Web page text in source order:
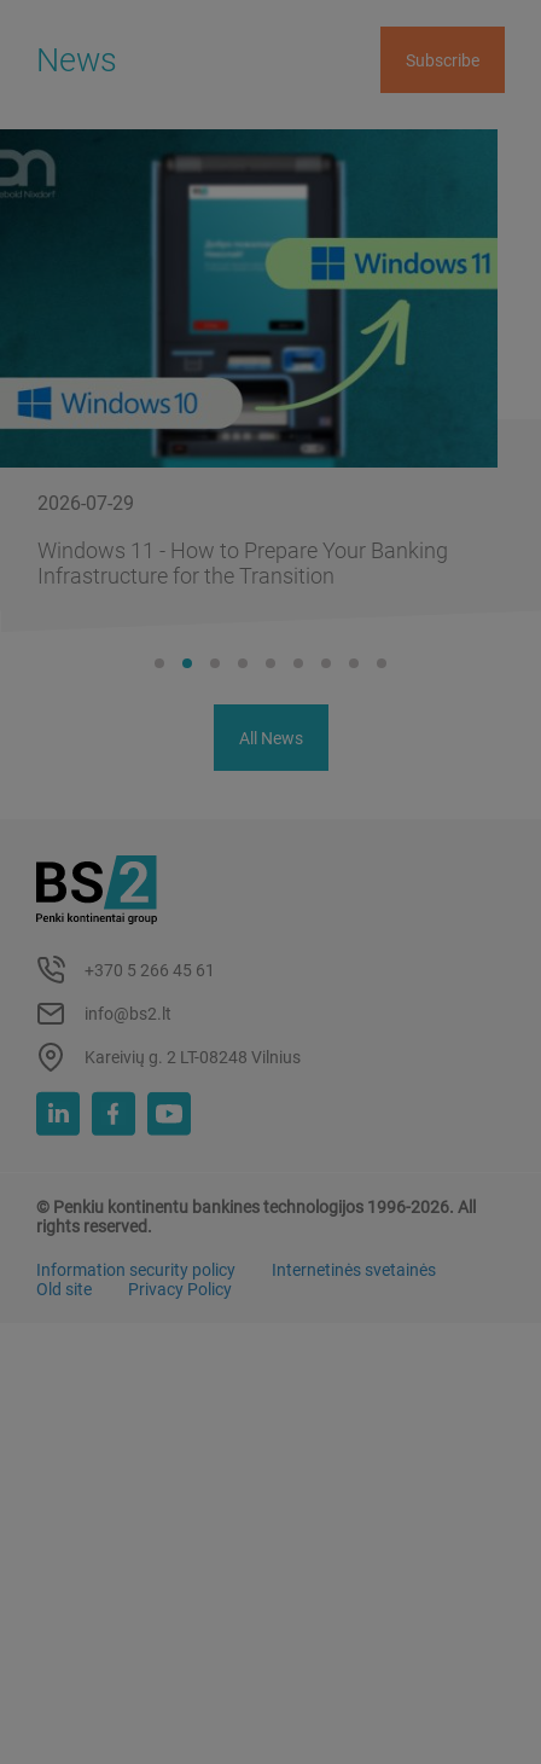
News Subscribe
2026-07-29
Windows 11 - How to Prepare Your Banking
Infrastructure for the Transition
All News
+370 5 266 45 61
info@bs2.lt
Kareivių g. 2 LT-08248 Vilnius
© Penkiu kontinentu bankines technologijos 1996-2026. All
rights reserved.
Information security policy
Internetinės svetainės
Old site
Privacy Policy